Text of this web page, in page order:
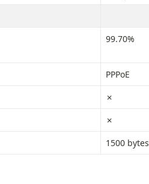
99.70%
PPPoE
✗
✗
1500 bytes